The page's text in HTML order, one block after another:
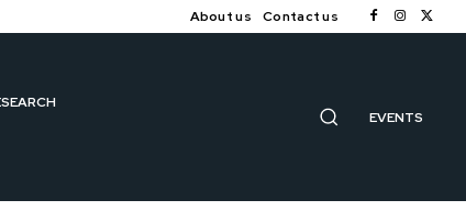
About us Contact us
EVENTS